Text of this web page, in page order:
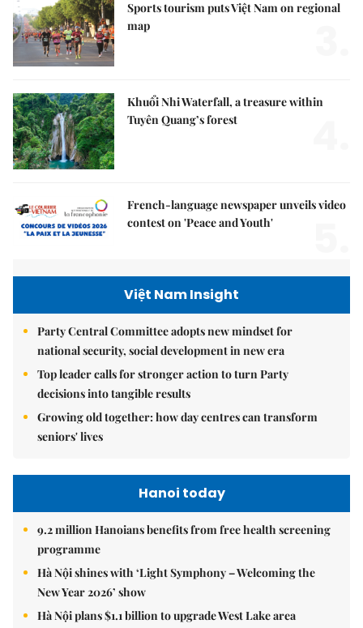
Sports tourism puts Việt Nam on regional
map
Khuổi Nhi Waterfall, a treasure within
Tuyên Quang’s forest
French-language newspaper unveils video
contest on 'Peace and Youth'
Việt Nam Insight
Party Central Committee adopts new mindset for
national security, social development in new era
Top leader calls for stronger action to turn Party
decisions into tangible results
Growing old together: how day centres can transform
seniors' lives
Hanoi today
9.2 million Hanoians benefits from free health screening
programme
Hà Nội shines with ‘Light Symphony – Welcoming the
New Year 2026’ show
Hà Nội plans $1.1 billion to upgrade West Lake area